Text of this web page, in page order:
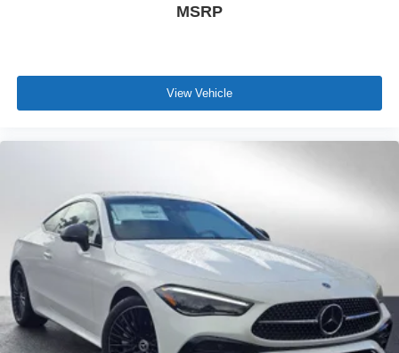
MSRP
View Vehicle